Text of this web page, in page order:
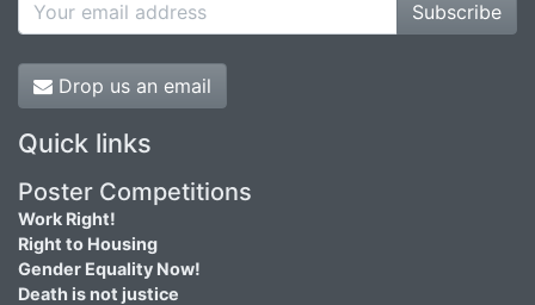
Subscribe
Drop us an email
Quick links
Poster Competitions
Work Right!
Right to Housing
Gender Equality Now!
Death is not justice